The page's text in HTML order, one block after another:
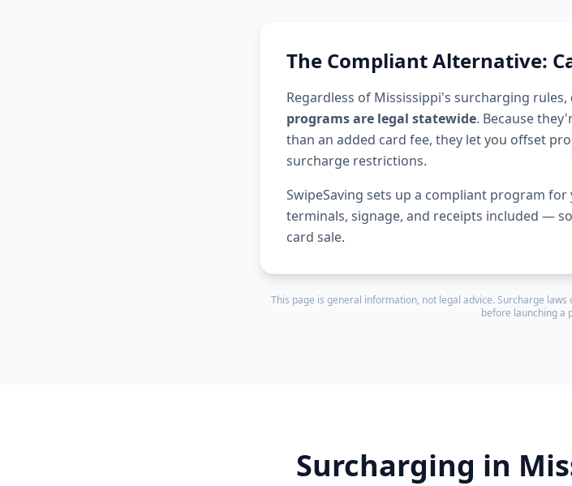
The Compliant Alternative:
Regardless of Mississippi's surcharging rules,
programs are legal statewide. Because
than an added card fee, they let you offset
surcharge restrictions.
SwipeSaving sets up a compliant program for
terminals, signage, and receipts included —
card sale.
This page is general information, not legal advice. Surcharge
before launching a
Surcharging in